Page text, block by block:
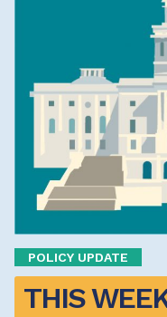
POLICY UPDATE
THIS